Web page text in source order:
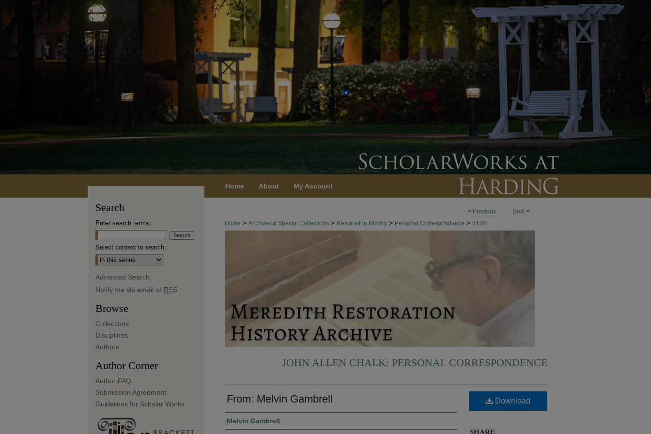
Home About My Account
< Previous Next >
Home > Archives & Special Collections > Restoration History > Personal Correspondence > 5139
JOHN ALLEN CHALK: PERSONAL CORRESPONDENCE
From: Melvin Gambrell
Authors
Melvin Gambrell
Download
SHARE
Search
Enter search terms:
Select context to search:
Advanced Search
Notify me via email or RSS
Browse
Collections
Disciplines
Authors
Author Corner
Author FAQ
Submission Agreement
Guidelines for Scholar Works